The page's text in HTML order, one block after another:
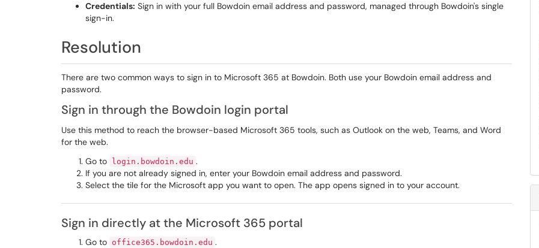
Credentials: Sign in with your full Bowdoin email address and password, managed through Bowdoin's single
sign-in.
Resolution
There are two common ways to sign in to Microsoft 365 at Bowdoin. Both use your Bowdoin email address and
password.
Sign in through the Bowdoin login portal
Use this method to reach the browser-based Microsoft 365 tools, such as Outlook on the web, Teams, and Word
for the web.
Go to
login.bowdoin.edu .
If you are not already signed in, enter your Bowdoin email address and password.
Select the tile for the Microsoft app you want to open. The app opens signed in to your account.
Sign in directly at the Microsoft 365 portal
Go to office365.bowdoin.edu .